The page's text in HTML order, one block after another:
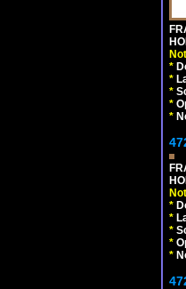
*
*
*
*
*
*
*
*
*
*